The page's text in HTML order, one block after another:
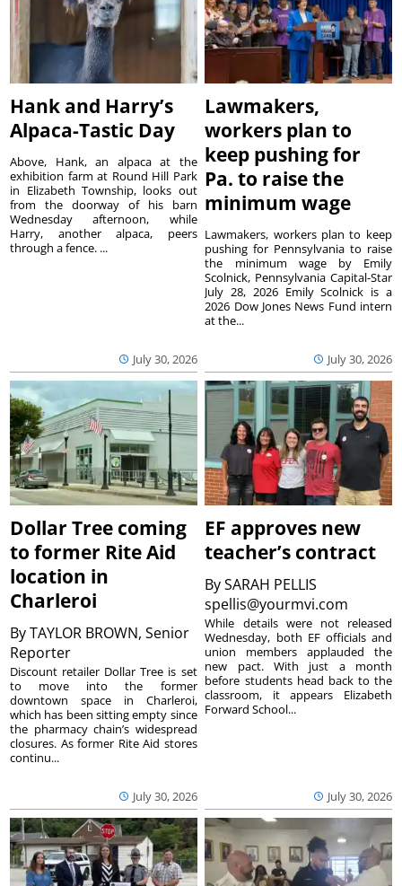
Hank and Harry’s
Alpaca-Tastic Day
July 30, 2026
Above, Hank, an alpaca at the
exhibition farm at Round Hill Park
in Elizabeth Township, looks out
from the doorway of his barn
Wednesday afternoon, while
Harry, another alpaca, peers
through a fence. ...
Lawmakers,
workers plan to
keep pushing for
Pa. to raise the
minimum wage
July 30, 2026
Lawmakers, workers plan to keep
pushing for Pennsylvania to raise
the minimum wage by Emily
Scolnick, Pennsylvania Capital-Star
July 28, 2026 Emily Scolnick is a
2026 Dow Jones News Fund intern
at the...
Dollar Tree coming
to former Rite Aid
location in
Charleroi
ByTAYLOR BROWN, Senior
Reporter
July 30, 2026
Discount retailer Dollar Tree is set
to move into the former
downtown space in Charleroi,
which has been sitting empty since
the pharmacy chain’s widespread
closures. As former Rite Aid stores
continu...
EF approves new
teacher’s contract
BySARAH PELLIS
spellis@yourmvi.com
July 30, 2026
While details were not released
Wednesday, both EF officials and
union members applauded the
new pact. With just a month
before students head back to the
classroom, it appears Elizabeth
Forward School...